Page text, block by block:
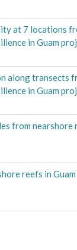
at 7 locations
in Guam
along transects
in Guam
from nearshore
reefs in